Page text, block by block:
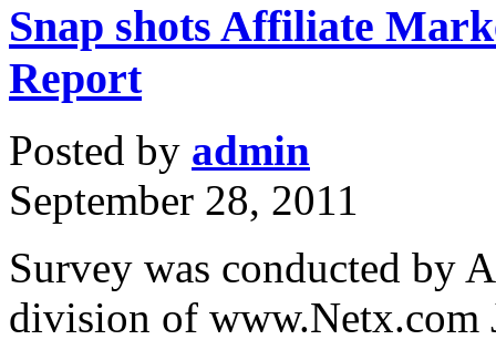
Snap shots Affiliate
Report
Posted by admin
September 28, 2011
Survey was conducted by
division of